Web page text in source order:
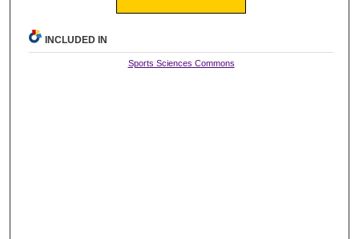
INCLUDED IN
Sports Sciences Commons